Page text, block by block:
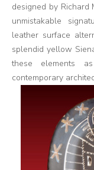
designed by Richard
unmistakable
leather surface
splendid yellow
these elements
contemporary